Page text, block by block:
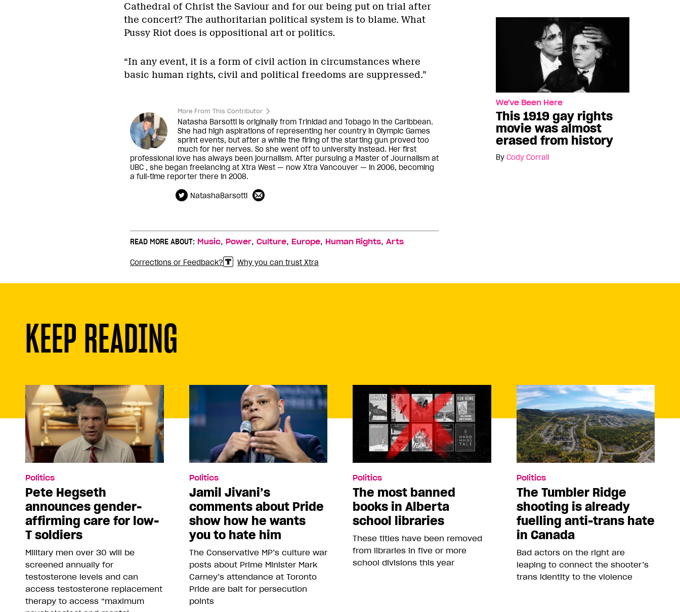
We've Been Here
This 1919 gay rights
movie was almost
erased from history
By Cody Corrall
Cathedral of Christ the Saviour and for our being put on trial after
the concert? The authoritarian political system is to blame. What
Pussy Riot does is oppositional art or politics.
“In any event, it is a form of civil action in circumstances where
basic human rights, civil and political freedoms are suppressed.”
More From This Contributor
Natasha Barsotti is originally from Trinidad and Tobago in the Caribbean.
She had high aspirations of representing her country in Olympic Games
sprint events, but after a while the firing of the starting gun proved too
much for her nerves. So she went off to university instead. Her first
professional love has always been journalism. After pursuing a Master of Journalism at
UBC , she began freelancing at Xtra West — now Xtra Vancouver — in 2006, becoming
a full-time reporter there in 2008.
NatashaBarsotti
READ MORE ABOUT: Music, Power, Culture, Europe, Human Rights, Arts
Corrections or Feedback? Why you can trust Xtra
KEEP READING
Politics
Pete Hegseth
announces gender-
affirming care for low-
T soldiers
Military men over 30 will be
screened annually for
testosterone levels and can
access testosterone replacement
therapy to access “maximum
Politics
Jamil Jivani’s
comments about Pride
show how he wants
you to hate him
The Conservative MP’s culture war
posts about Prime Minister Mark
Carney’s attendance at Toronto
Pride are bait for persecution
points
Politics
The most banned
books in Alberta
school libraries
These titles have been removed
from libraries in five or more
school divisions this year
Politics
The Tumbler Ridge
shooting is already
fuelling anti-trans hate
in Canada
Bad actors on the right are
leaping to connect the shooter’s
trans identity to the violence